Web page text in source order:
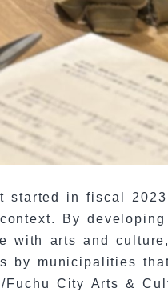
started in fiscal
By
with arts and
by municipalities
City Arts &